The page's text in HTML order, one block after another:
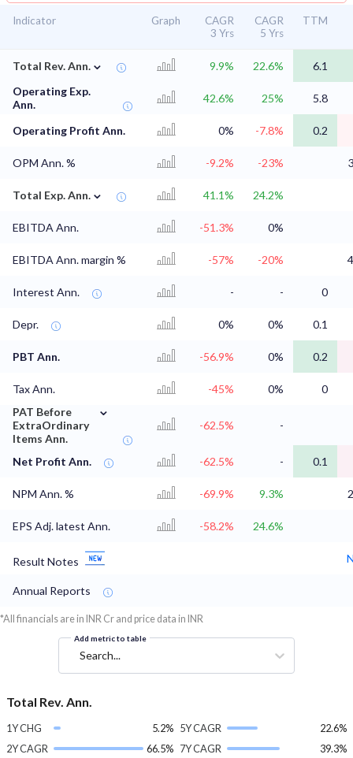
Indicator Graph
CAGR
3 Yrs
CAGR
5 Yrs
TTM
Total Rev. Ann. ⌄ 9.9% 22.6%
6.1
Operating Exp.
Ann.
42.6% 25% 5.8
Operating Profit Ann. 0% -7.8% 0.2
OPM Ann. % -9.2% -23%
Total Exp. Ann. ⌄ 41.1% 24.2%
EBITDA Ann. -51.3% 0%
EBITDA Ann. margin % -57% -20%
Interest Ann. - - 0
Depr. 0% 0% 0.1
PBT Ann. -56.9% 0% 0.2
Tax Ann. -45% 0%
0
PAT Before
ExtraOrdinary
Items Ann.
⌄
-62.5% -
Net Profit Ann. -62.5% - 0.1
NPM Ann. % -69.9% 9.3%
EPS Adj. latest Ann. -58.2% 24.6%
Result Notes
Annual Reports
*All financials are in INR Cr and price data in INR
Add metric to table
Search...
Total Rev. Ann.
1Y CHG
5.2%
2Y CAGR
66.5%
5Y CAGR
22.6%
7Y CAGR
39.3%